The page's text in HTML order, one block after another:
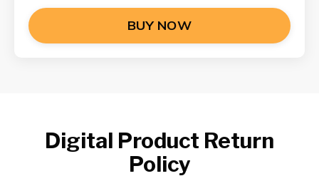
BUY NOW
Digital Product Return
Policy